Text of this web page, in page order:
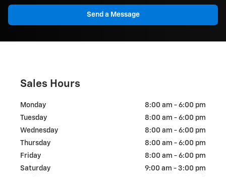
Send a Message
Sales Hours
Monday
8:00 am - 6:00 pm
Tuesday
8:00 am - 6:00 pm
Wednesday
8:00 am - 6:00 pm
Thursday
8:00 am - 6:00 pm
Friday
8:00 am - 6:00 pm
Saturday
9:00 am - 3:00 pm